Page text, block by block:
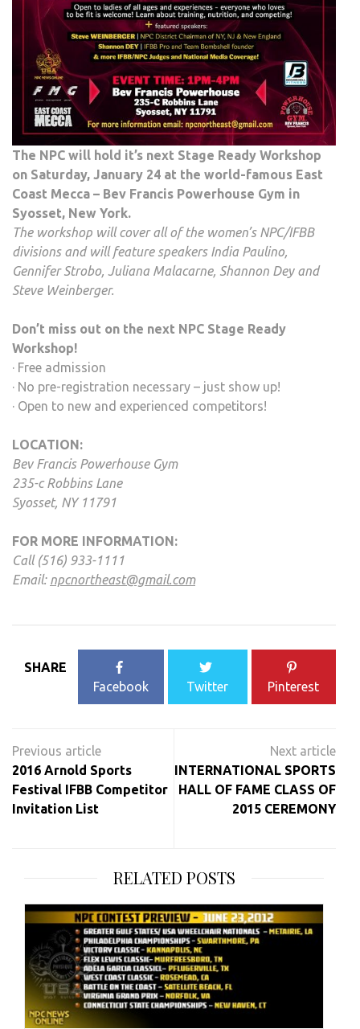
The NPC will hold it’s next Stage Ready Workshop
on Saturday, January 24 at the world-famous East
Coast Mecca – Bev Francis Powerhouse Gym in
Syosset, New York.
The workshop will cover all of the women’s NPC/IFBB
divisions and will feature speakers India Paulino,
Gennifer Strobo, Juliana Malacarne, Shannon Dey and
Steve Weinberger.
Don’t miss out on the next NPC Stage Ready
Workshop!
· Free admission
· No pre-registration necessary – just show up!
· Open to new and experienced competitors!
LOCATION:
Bev Francis Powerhouse Gym
235-c Robbins Lane
Syosset, NY 11791
FOR MORE INFORMATION:
Call (516) 933-1111
Email: npcnortheast@gmail.com
SHARE
Facebook
Twitter Pinterest
navigation
2016 Arnold Sports
Festival IFBB Competitor
Invitation List
INTERNATIONAL SPORTS
HALL OF FAME CLASS OF
2015 CEREMONY
RELATED POSTS